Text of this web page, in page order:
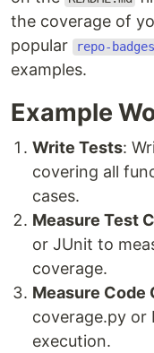
the coverage of
popular
repo-badges
examples.
Example
Write Tests:
covering all
cases.
Measure Test
or JUnit to
coverage.
Measure Code
coverage.py or
execution.